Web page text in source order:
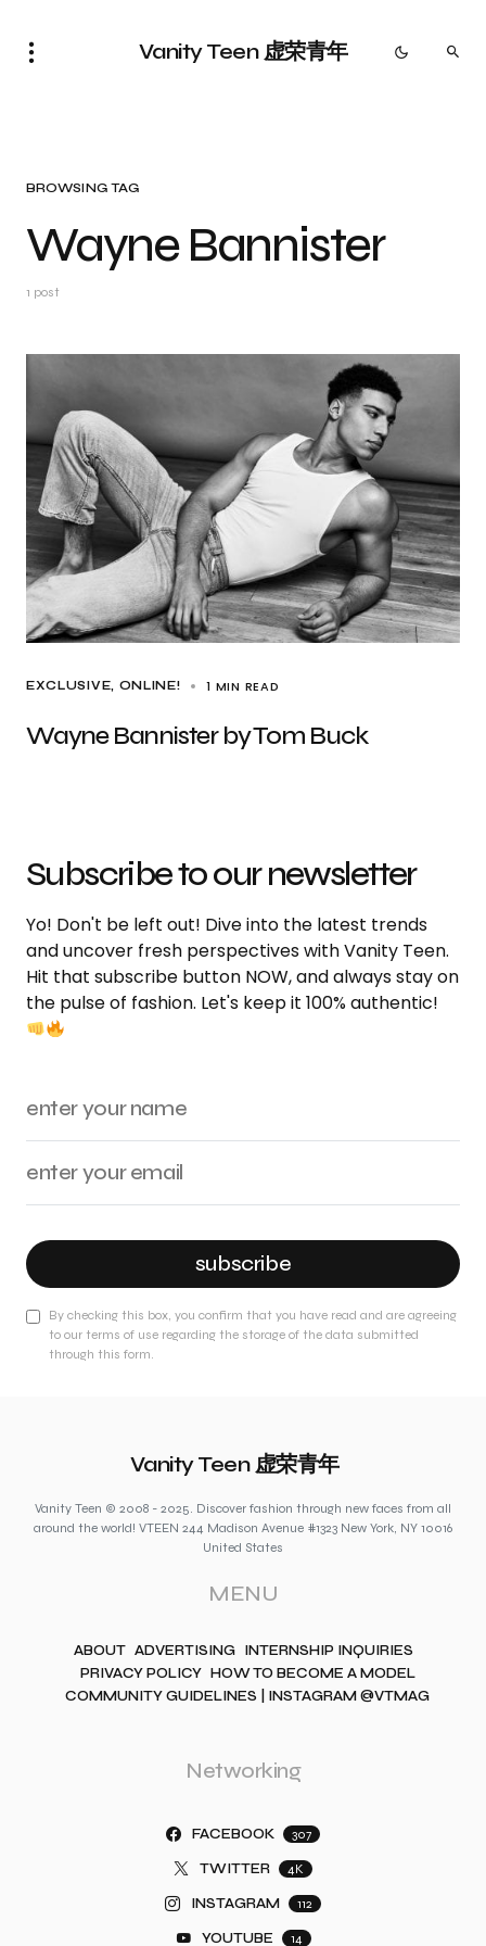
Vanity Teen 虚荣青年
BROWSING TAG
Wayne Bannister
1 post
EXCLUSIVE ONLINE! 1 MIN READ
Wayne Bannister by Tom Buck
Subscribe to our newsletter
Yo! Don't be left out! Dive into the latest trends
and uncover fresh perspectives with Vanity Teen.
Hit that subscribe button NOW, and always stay on
the pulse of fashion. Let's keep it 100% authentic!
subscribe
By checking this box, you confirm that you have read and are agreeing
to our terms of use regarding the storage of the data submitted
through this form.
Vanity Teen 虚荣青年
Vanity Teen © 2008 - 2025. Discover fashion through new faces from all
around the world! VTEEN 244 Madison Avenue #1323 New York, NY 10016
United States
MENU
ABOUT ADVERTISING INTERNSHIP INQUIRIES
PRIVACY POLICY HOW TO BECOME A MODEL
COMMUNITY GUIDELINES | INSTAGRAM @VTMAG
Networking
FACEBOOK 307
TWITTER 4K
INSTAGRAM 112
YOUTUBE 14